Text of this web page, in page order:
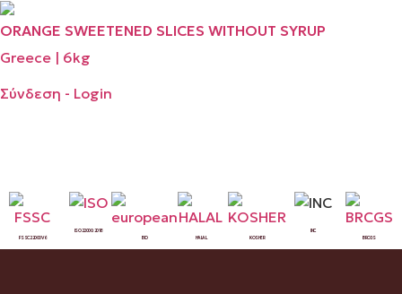
ORANGE SWEETENED SLICES WITHOUT SYRUP
Greece | 6kg
Σύνδεση - Login
FSSC 22000 V6
ISO 22000:2018
BIO
HALAL KOSHER
INC
BRCGS